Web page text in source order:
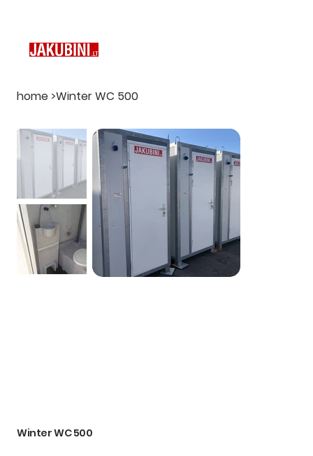
home >Winter WC 500
Winter WC 500